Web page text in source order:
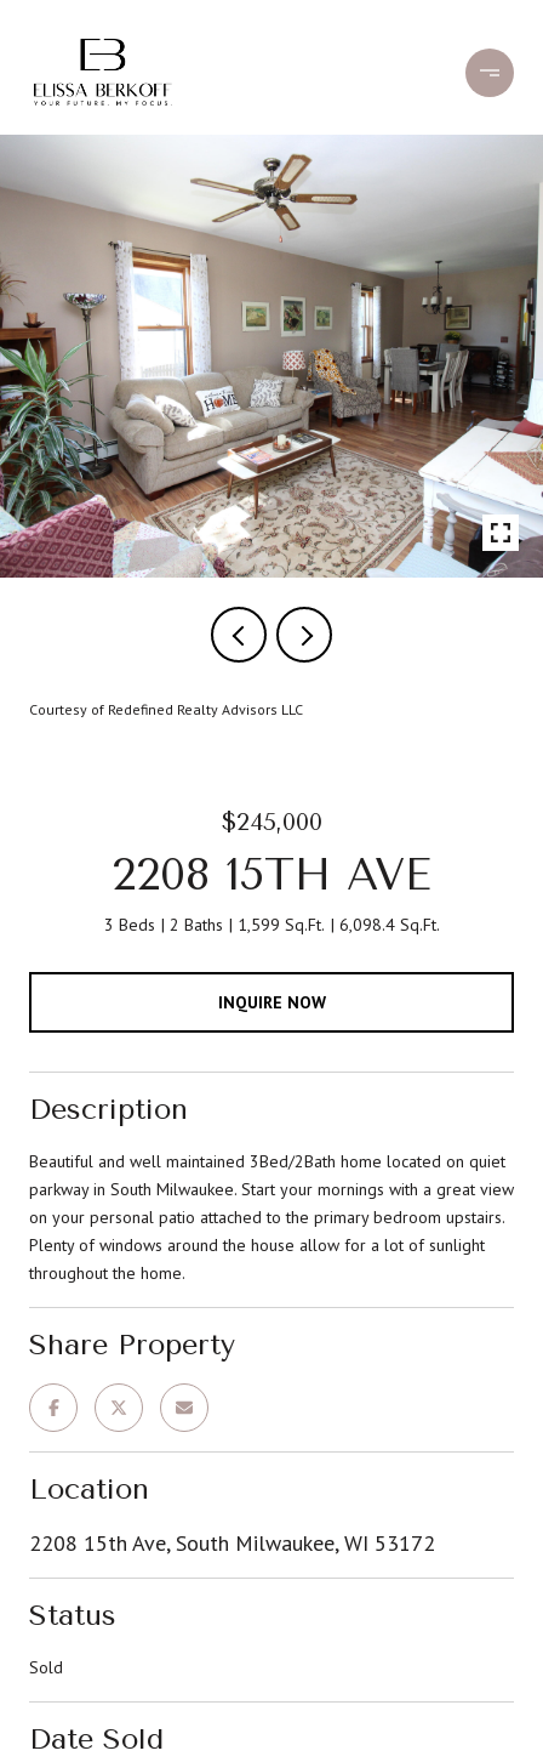
Courtesy of Redefined Realty Advisors LLC
$245,000
2208 15TH AVE
3 Beds 2 Baths 1,599 Sq.Ft. 6,098.4 Sq.Ft.
INQUIRE NOW
Description
Beautiful and well maintained 3Bed/2Bath home located on quiet
parkway in South Milwaukee. Start your mornings with a great view
on your personal patio attached to the primary bedroom upstairs.
Plenty of windows around the house allow for a lot of sunlight
throughout the home.
Share Property
Location
2208 15th Ave, South Milwaukee, WI 53172
Status
Sold
Date Sold